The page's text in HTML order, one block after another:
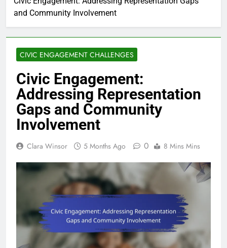
and Community Involvement
CIVIC ENGAGEMENT CHALLENGES
Civic Engagement:
Addressing Representation
Gaps and Community
Involvement
Clara Winsor 5 Months Ago 0 8 Mins Mins